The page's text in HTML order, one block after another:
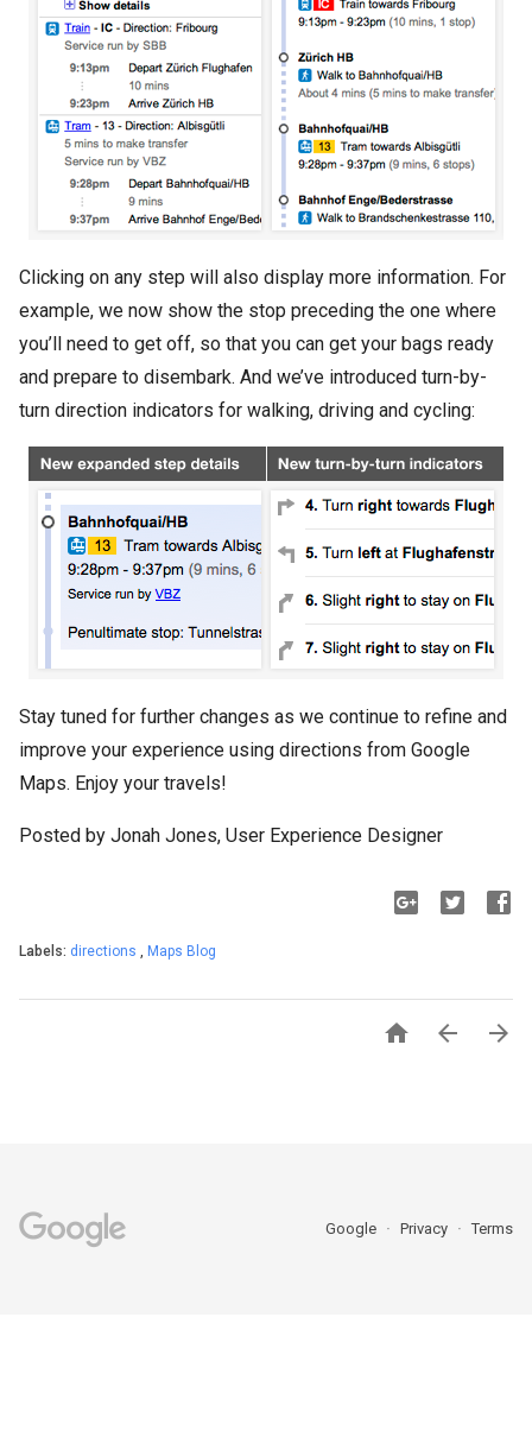
Clicking on any step will also display more information. For
example, we now show the stop preceding the one where
you’ll need to get off, so that you can get your bags ready
and prepare to disembark. And we’ve introduced turn-by-
turn direction indicators for walking, driving and cycling:
Stay tuned for further changes as we continue to refine and
improve your experience using directions from Google
Maps. Enjoy your travels!
Posted by Jonah Jones, User Experience Designer
Labels: directions , Maps Blog
  
Google Privacy Terms